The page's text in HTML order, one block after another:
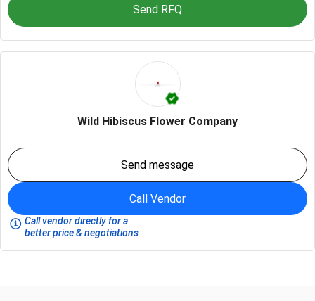
Send RFQ
Wild Hibiscus Flower Company
Send message
Call Vendor
Call vendor directly for a
better price & negotiations